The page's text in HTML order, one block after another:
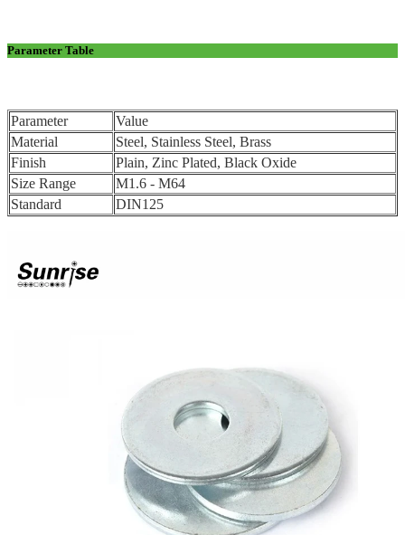
Parameter Table
Parameter
Value
Material
Steel, Stainless Steel, Brass
Finish
Plain, Zinc Plated, Black Oxide
Size Range
M1.6 - M64
Standard
DIN125